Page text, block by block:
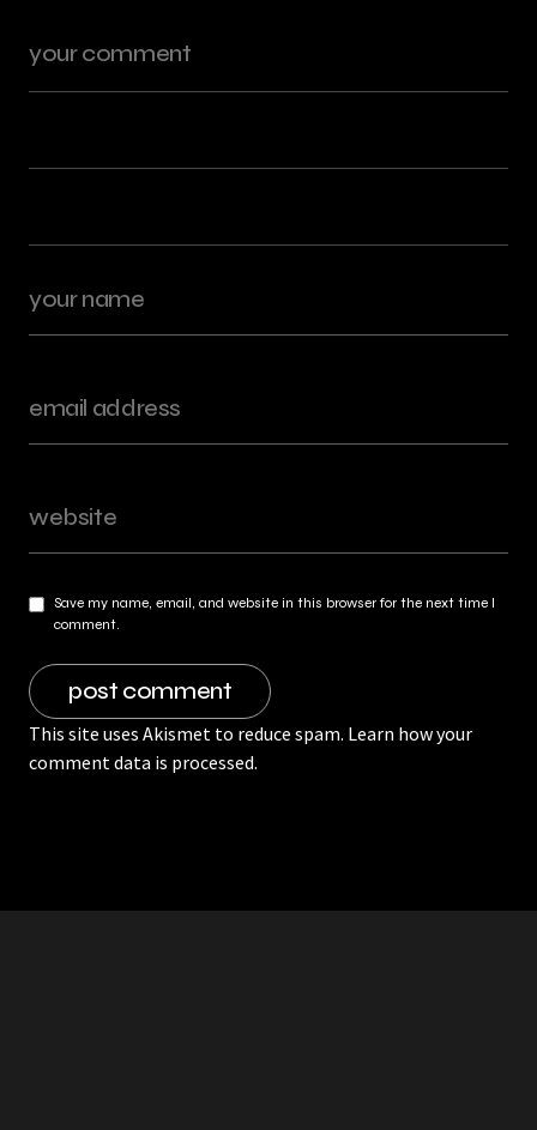
Save my name, email, and website in this browser for the next time I
comment.
This site uses Akismet to reduce spam. Learn how your
comment data is processed.